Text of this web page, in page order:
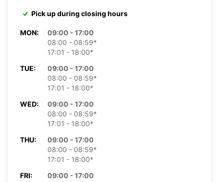
Pick up during closing hours
MON:
09:00 - 17:00
08:00 - 08:59*
17:01 - 18:00*
TUE:
09:00 - 17:00
08:00 - 08:59*
17:01 - 18:00*
WED:
09:00 - 17:00
08:00 - 08:59*
17:01 - 18:00*
THU:
09:00 - 17:00
08:00 - 08:59*
17:01 - 18:00*
FRI:
09:00 - 17:00